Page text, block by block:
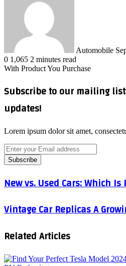
Automobile
0 1,065 2 minutes read
With Product You Purchase
Subscribe to our mailing
updates!
Lorem ipsum dolor sit amet,
Enter
your
Email
New
vs.
Cars:
Which
Right
for
New vs. Used Cars: Which Is
Vintage
Car
A
Growing
Vintage Car Replicas A
Related Articles